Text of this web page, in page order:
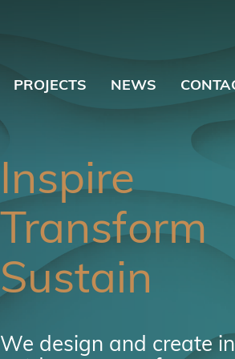
PROJECTS NEWS
Inspire
Transform
Sustain
We design and create